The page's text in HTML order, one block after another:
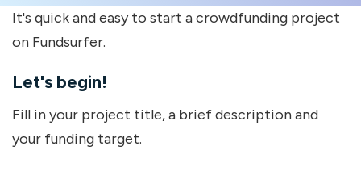
It's quick and easy to start a crowdfunding project
on Fundsurfer.
Let's begin!
Fill in your project title, a brief description and
your funding target.